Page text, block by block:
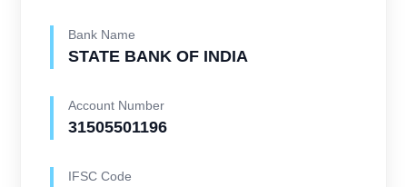
Bank Name
STATE BANK OF INDIA
Account Number
31505501196
IFSC Code